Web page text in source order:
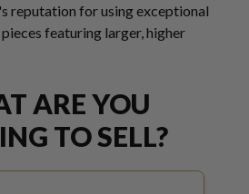
reputation for using exceptional
featuring larger, higher
ARE YOU
TO SELL?